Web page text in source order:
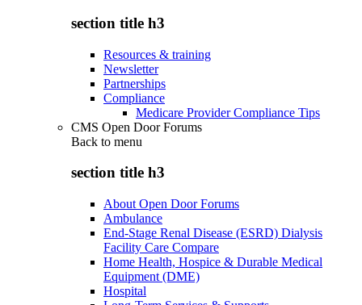
section title h3
Resources & training
Newsletter
Partnerships
Compliance
Medicare Provider Compliance Tips
CMS Open Door Forums
Back to menu
section title h3
About Open Door Forums
Ambulance
End-Stage Renal Disease (ESRD) Dialysis
Facility Care Compare
Home Health, Hospice & Durable Medical
Equipment (DME)
Hospital